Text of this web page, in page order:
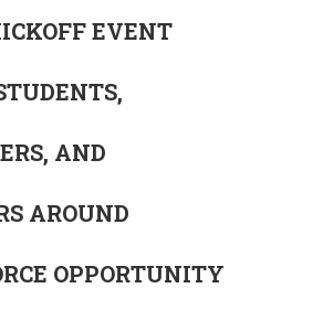
EVENT
AND
AROUND
OPPORTUNITY